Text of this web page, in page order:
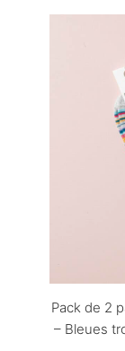
Pack de 2
– Bleues